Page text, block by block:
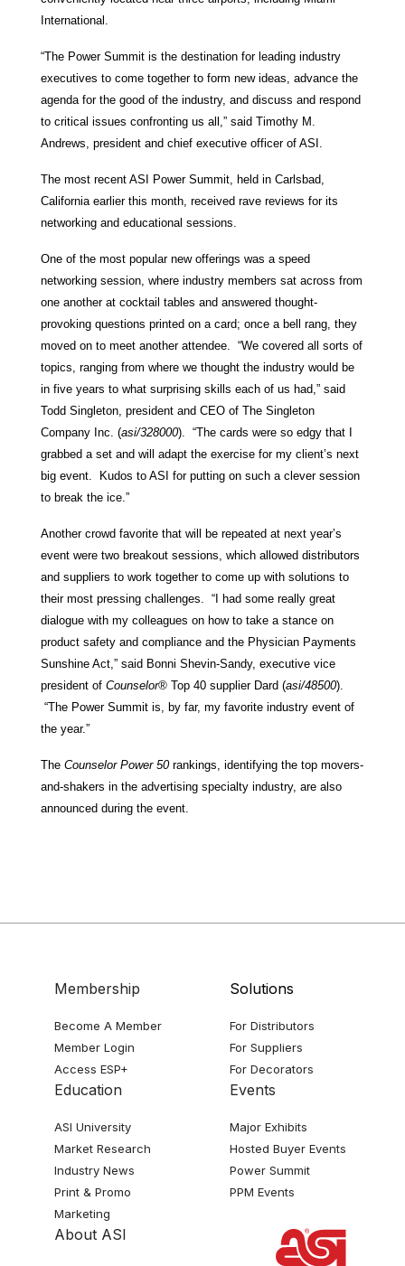
International.
“The Power Summit is the destination for leading industry
executives to come together to form new ideas, advance the
agenda for the good of the industry, and discuss and respond
to critical issues confronting us all,” said Timothy M.
Andrews, president and chief executive officer of ASI.
The most recent ASI Power Summit, held in Carlsbad,
California earlier this month, received rave reviews for its
networking and educational sessions.
One of the most popular new offerings was a speed
networking session, where industry members sat across from
one another at cocktail tables and answered thought-
provoking questions printed on a card; once a bell rang, they
moved on to meet another attendee. “We covered all sorts of
topics, ranging from where we thought the industry would be
in five years to what surprising skills each of us had,” said
Todd Singleton, president and CEO of The Singleton
Company Inc. (asi/328000). “The cards were so edgy that I
grabbed a set and will adapt the exercise for my client’s next
big event. Kudos to ASI for putting on such a clever session
to break the ice.”
Another crowd favorite that will be repeated at next year’s
event were two breakout sessions, which allowed distributors
and suppliers to work together to come up with solutions to
their most pressing challenges. “I had some really great
dialogue with my colleagues on how to take a stance on
product safety and compliance and the Physician Payments
Sunshine Act,” said Bonni Shevin-Sandy, executive vice
president of Counselor® Top 40 supplier Dard (asi/48500).
“The Power Summit is, by far, my favorite industry event of
the year.”
The Counselor Power 50rankings, identifying the top movers-
and-shakers in the advertising specialty industry, are also
announced during the event.
Membership
Become A Member
Member Login
Access ESP+
Solutions
For Distributors
For Suppliers
For Decorators
Education
ASI University
Market Research
Industry News
Print & Promo
Marketing
Events
Major Exhibits
Hosted Buyer Events
Power Summit
PPM Events
About ASI